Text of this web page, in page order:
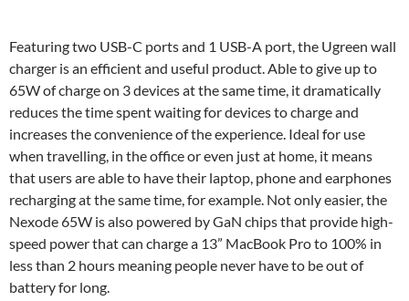
Featuring two USB-C ports and 1 USB-A port, the Ugreen wall
charger is an efficient and useful product. Able to give up to
65W of charge on 3 devices at the same time, it dramatically
reduces the time spent waiting for devices to charge and
increases the convenience of the experience. Ideal for use
when travelling, in the office or even just at home, it means
that users are able to have their laptop, phone and earphones
recharging at the same time, for example. Not only easier, the
Nexode 65W is also powered by GaN chips that provide high-
speed power that can charge a 13” MacBook Pro to 100% in
less than 2 hours meaning people never have to be out of
battery for long.